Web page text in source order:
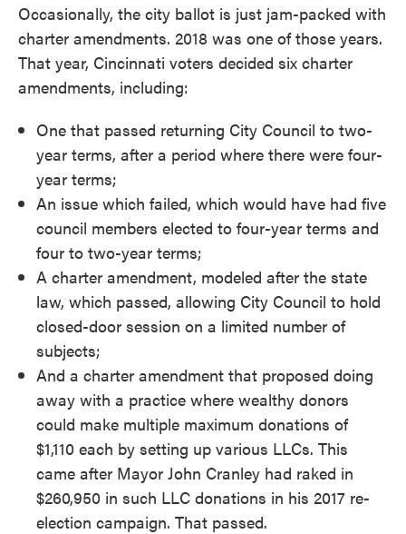
Occasionally, the city ballot is just jam-packed with
charter amendments. 2018 was one of those years.
That year, Cincinnati voters decided six charter
amendments, including:
One that passed returning City Council to two-
year terms, after a period where there were four-
year terms;
An issue which failed, which would have had five
council members elected to four-year terms and
four to two-year terms;
A charter amendment, modeled after the state
law, which passed, allowing City Council to hold
closed-door session on a limited number of
subjects;
And a charter amendment that proposed doing
away with a practice where wealthy donors
could make multiple maximum donations of
$1,110 each by setting up various LLCs. This
came after Mayor John Cranley had raked in
$260,950 in such LLC donations in his 2017 re-
election campaign. That passed.